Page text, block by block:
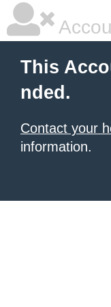
This
nded.
Contact your
information.